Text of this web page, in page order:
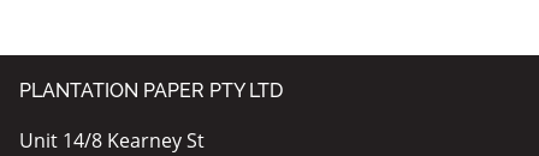
PLANTATION PAPER PTY LTD
Unit 14/8 Kearney St